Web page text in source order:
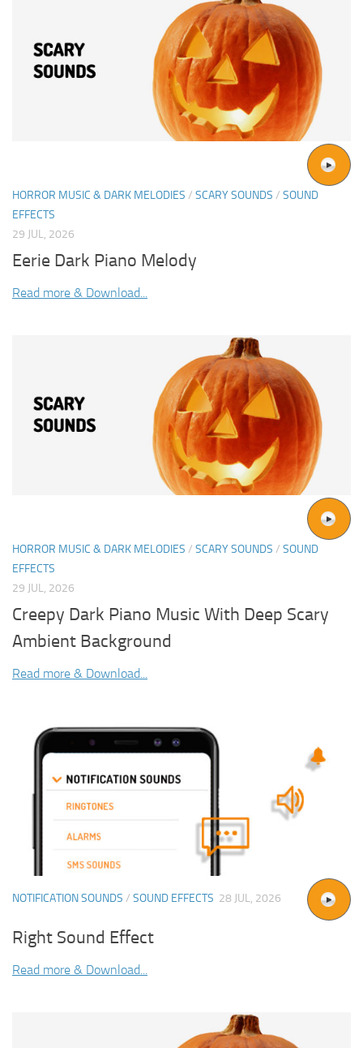
HORROR MUSIC & DARK MELODIES / SCARY SOUNDS / SOUND
EFFECTS
29 JUL, 2026
Eerie Dark Piano Melody
Read more & Download...
HORROR MUSIC & DARK MELODIES / SCARY SOUNDS / SOUND
EFFECTS
29 JUL, 2026
Creepy Dark Piano Music With Deep Scary
Ambient Background
Read more & Download...
NOTIFICATION SOUNDS / SOUND EFFECTS 28 JUL, 2026
Right Sound Effect
Read more & Download...